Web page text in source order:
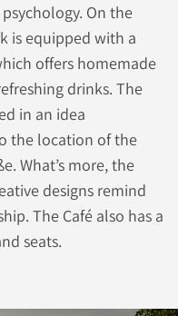
On the
is equipped with a
offers homemade
drinks. The
in an idea
the location of the
What’s more, the
designs remind
The Café also has a
seats.